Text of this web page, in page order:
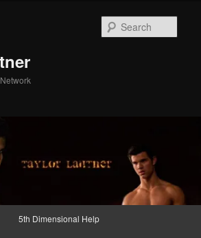
5th Dimensional Help